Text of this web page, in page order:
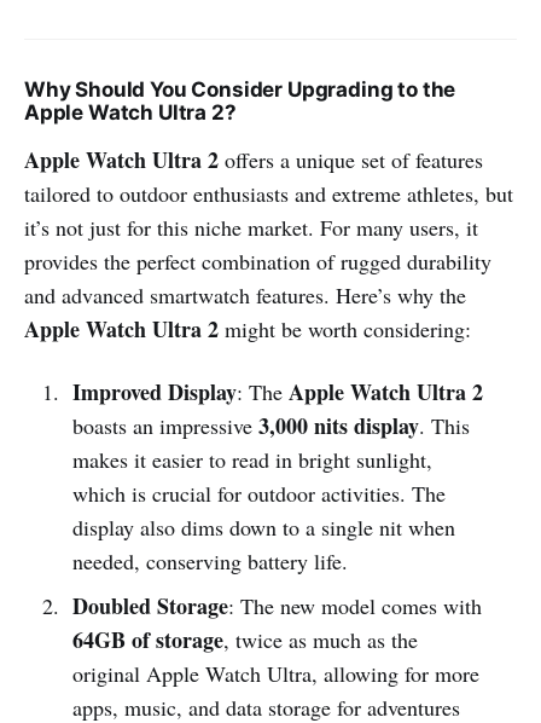
Why Should You Consider Upgrading to the
Apple Watch Ultra 2?
Apple Watch Ultra 2 offers a unique set of features
tailored to outdoor enthusiasts and extreme athletes, but
it’s not just for this niche market. For many users, it
provides the perfect combination of rugged durability
and advanced smartwatch features. Here’s why the
Apple Watch Ultra 2 might be worth considering:
Improved Display: The Apple Watch Ultra 2
boasts an impressive 3,000 nits display. This
makes it easier to read in bright sunlight,
which is crucial for outdoor activities. The
display also dims down to a single nit when
needed, conserving battery life.
Doubled Storage: The new model comes with
64GB of storage, twice as much as the
original Apple Watch Ultra, allowing for more
apps, music, and data storage for adventures